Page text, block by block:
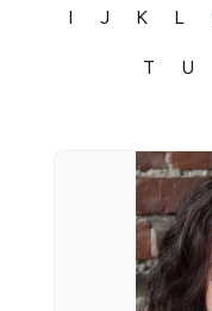
I J K L
T U